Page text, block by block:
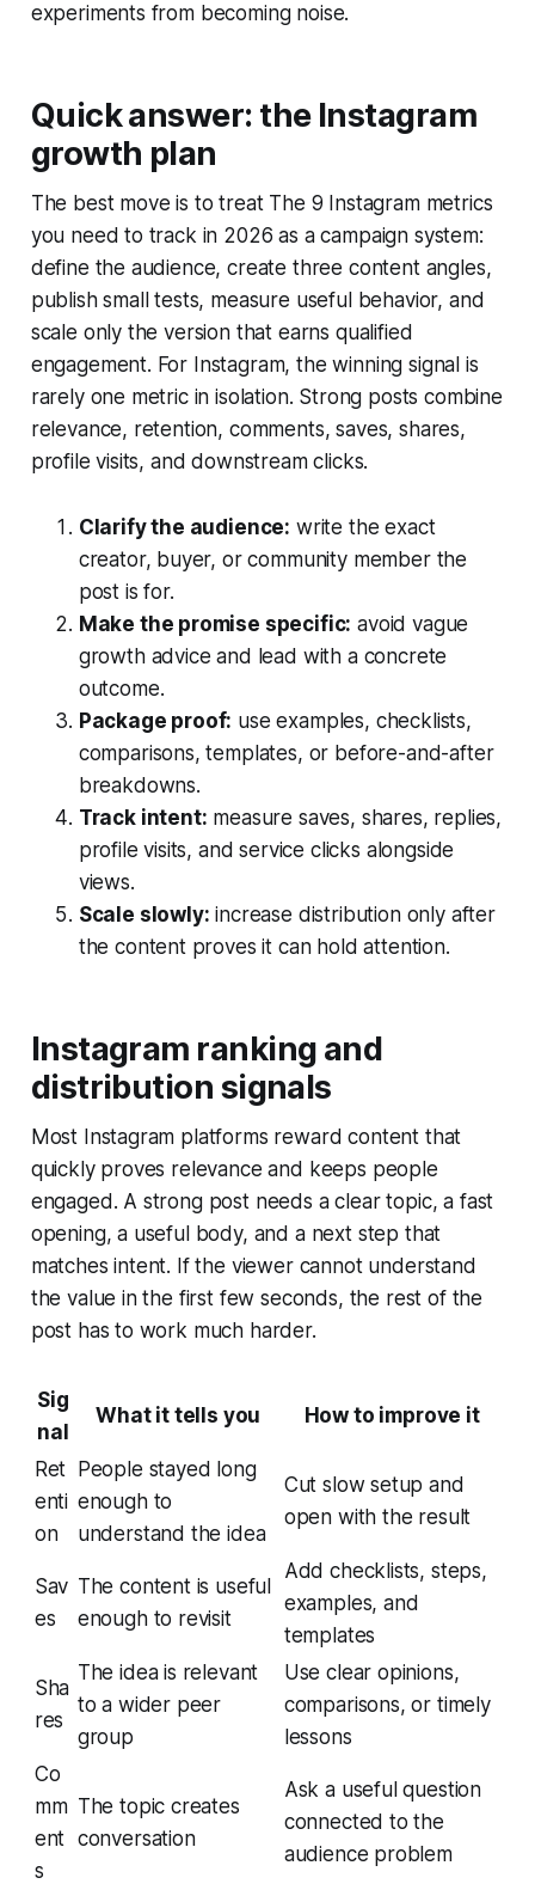
experiments from becoming noise.
Quick answer: the Instagram
growth plan
The best move is to treat The 9 Instagram metrics
you need to track in 2026 as a campaign system:
define the audience, create three content angles,
publish small tests, measure useful behavior, and
scale only the version that earns qualified
engagement. For Instagram, the winning signal is
rarely one metric in isolation. Strong posts combine
relevance, retention, comments, saves, shares,
profile visits, and downstream clicks.
Clarify the audience: write the exact
creator, buyer, or community member the
post is for.
Make the promise specific: avoid vague
growth advice and lead with a concrete
outcome.
Package proof: use examples, checklists,
comparisons, templates, or before-and-after
breakdowns.
Track intent: measure saves, shares, replies,
profile visits, and service clicks alongside
views.
Scale slowly: increase distribution only after
the content proves it can hold attention.
Instagram ranking and
distribution signals
Most Instagram platforms reward content that
quickly proves relevance and keeps people
engaged. A strong post needs a clear topic, a fast
opening, a useful body, and a next step that
matches intent. If the viewer cannot understand
the value in the first few seconds, the rest of the
post has to work much harder.
Sig
nal
What it tells you How to improve it
Ret
enti
on
People stayed long
enough to
understand the idea
Cut slow setup and
open with the result
Sav
es
The content is useful
enough to revisit
Add checklists, steps,
examples, and
templates
Sha
res
The idea is relevant
to a wider peer
group
Use clear opinions,
comparisons, or timely
lessons
Co
mm
ent
s
The topic creates
conversation
Ask a useful question
connected to the
audience problem